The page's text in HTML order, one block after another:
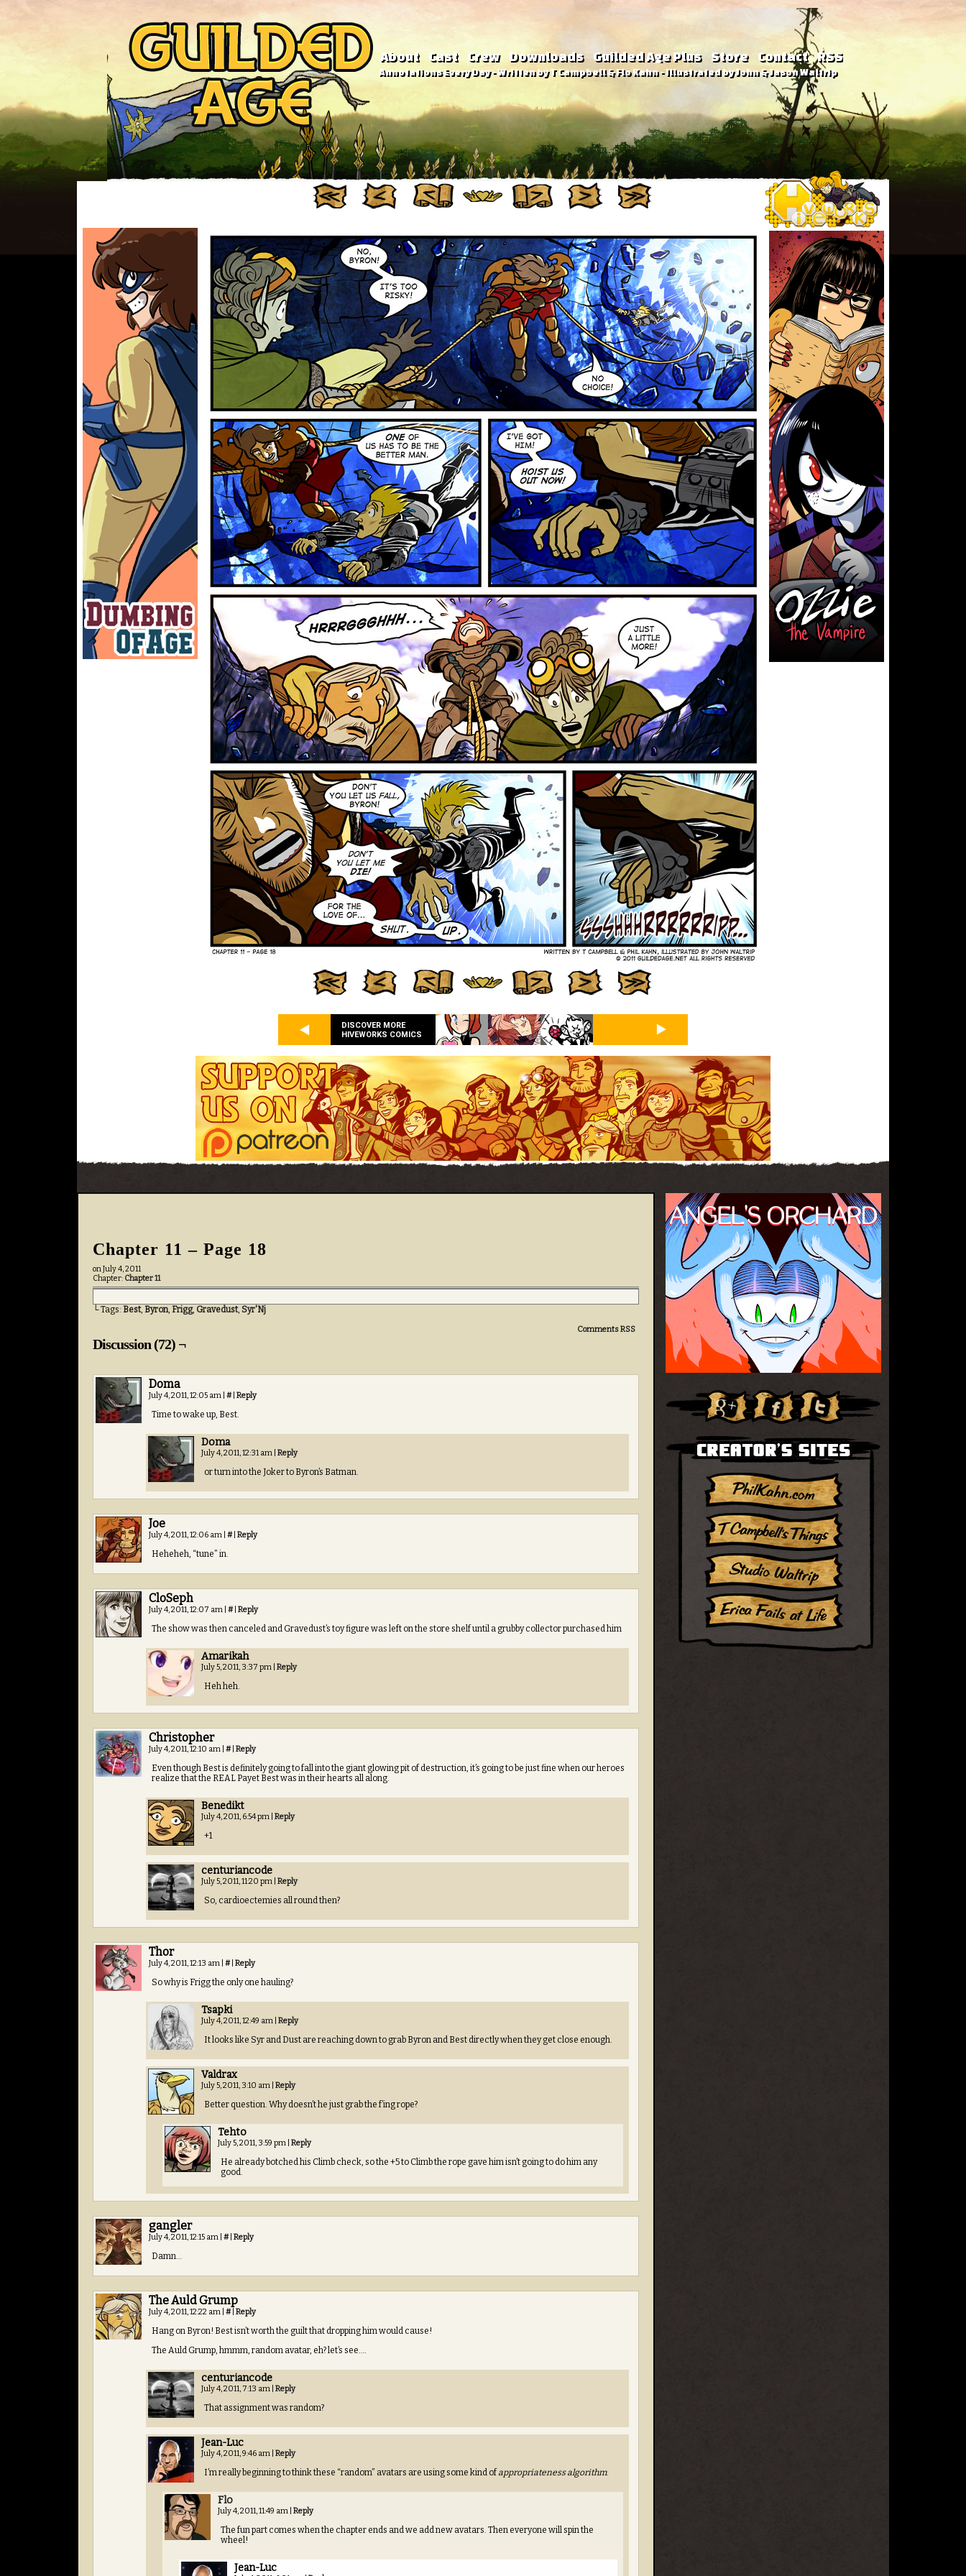
About Cast Crew Downloads Guilded Age Plus Store Contact RSS
Annotations Every Day - Written by T Campbell & Flo Kahn - Illustrated by John & Jason Waltrip
DISCOVER MORE
HIVEWORKS COMICS
Chapter 11 – Page 18
onJuly 4, 2011
Chapter: Chapter 11
└ Tags: Best, Byron, Frigg, Gravedust, Syr'Nj
Comments RSS
Discussion (72) ¬
Doma
July 4, 2011, 12:05 am # Reply
Time to wake up, Best.
Doma
July 4, 2011, 12:31 am Reply
or turn into the Joker to Byron’s Batman.
Joe
July 4, 2011, 12:06 am # Reply
Heheheh, “tune” in.
CloSeph
July 4, 2011, 12:07 am # Reply
The show was then canceled and Gravedust’s toy figure was left on the store shelf until a grubby collector purchased him
Amarikah
July 5, 2011, 3:37 pm Reply
Heh heh.
Christopher
July 4, 2011, 12:10 am # Reply
Even though Best is definitely going to fall into the giant glowing pit of destruction, it’s going to be just fine when our heroes
realize that the REAL Payet Best was in their hearts all along.
Benedikt
July 4, 2011, 6:54 pm Reply
+1
centuriancode
July 5, 2011, 11:20 pm Reply
So, cardioectemies all round then?
Thor
July 4, 2011, 12:13 am # Reply
So why is Frigg the only one hauling?
Tsapki
July 4, 2011, 12:49 am Reply
It looks like Syr and Dust are reaching down to grab Byron and Best directly when they get close enough.
Valdrax
July 5, 2011, 3:10 am Reply
Better question. Why doesn’t he just grab the f’ing rope?
Tehto
July 5, 2011, 3:59 pm Reply
He already botched his Climb check, so the +5 to Climb the rope gave him isn’t going to do him any
good.
gangler
July 4, 2011, 12:15 am # Reply
Damn…
The Auld Grump
July 4, 2011, 12:22 am # Reply
Hang on Byron! Best isn’t worth the guilt that dropping him would cause!
The Auld Grump, hmmm, random avatar, eh? let’s see….
centuriancode
July 4, 2011, 7:13 am Reply
That assignment was random?
Jean-Luc
July 4, 2011, 9:46 am Reply
I’m really beginning to think these “random” avatars are using some kind of appropriateness algorithm.
Flo
July 4, 2011, 11:49 am Reply
The fun part comes when the chapter ends and we add new avatars. Then everyone will spin the
wheel!
Jean-Luc